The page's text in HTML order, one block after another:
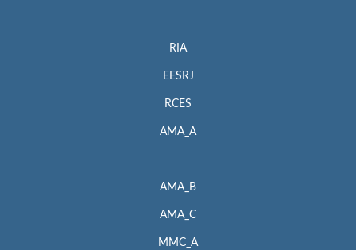
RIA
EESRJ
RCES
AMA_A
AMA_B
AMA_C
MMC_A